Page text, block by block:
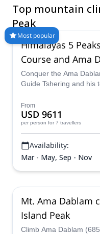
the two giant glaciers that
some of the more
for a high mountain
you all its Himalayan
itinerary for you at
adventure.
Top mountain
Peak
Most popular
Himalayas 5
Course and Ama
Conquer the Ama
Guide Tshering and his
comprehensive
Himalayan peaks,
Ama Dablam.
From
USD 9611
per person for 7 travellers
Availability:
Mar - May, Sep - Nov
Mt. Ama Dablam
Island Peak
Climb Ama Dablam